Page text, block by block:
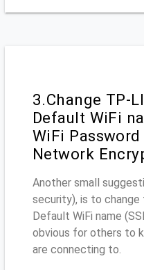
3.Change TP-
Default WiFi
WiFi
Network
Another small
security), is to
Default WiFi name
obvious for others to
are connecting to.